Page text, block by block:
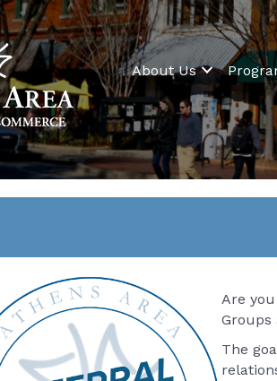
About Us
Are
Groups
The